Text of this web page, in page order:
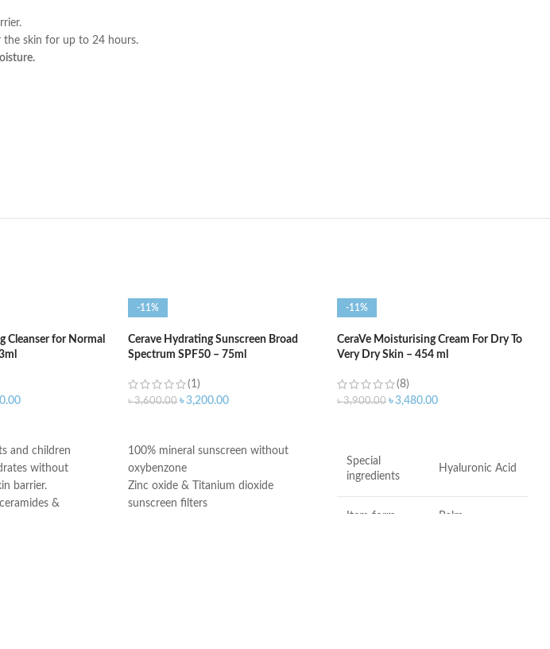
the skin for up to 24 hours.
Cleanser for Normal
and children
without
barrier.
&
-11%
Cerave Hydrating Sunscreen Broad
Spectrum SPF50 – 75ml
(1)
৳3,600.00 ৳3,200.00
100% mineral sunscreen without
oxybenzone
Zinc oxide & Titanium dioxide
sunscreen filters
-11%
CeraVe Moisturising Cream For Dry To
Very Dry Skin – 454 ml
(8)
৳3,900.00 ৳3,480.00
Special
ingredients
Hyaluronic Acid
Item form Balm